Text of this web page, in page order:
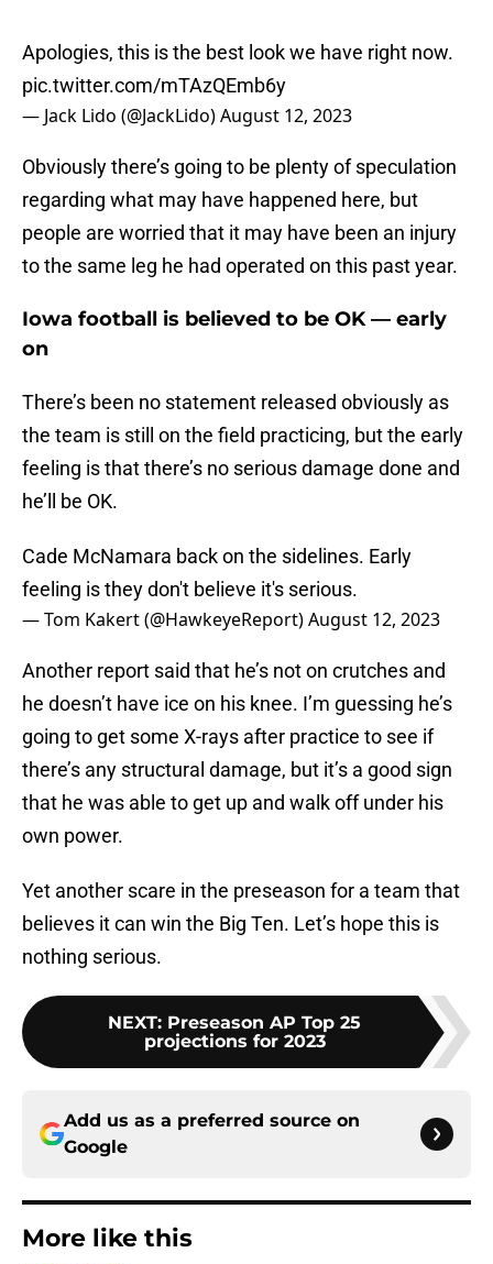
Apologies, this is the best look we have right now.
pic.twitter.com/mTAzQEmb6y
— Jack Lido (@JackLido)August 12, 2023
Obviously there’s going to be plenty of speculation
regarding what may have happened here, but
people are worried that it may have been an injury
to the same leg he had operated on this past year.
Iowa football is believed to be OK — early
on
There’s been no statement released obviously as
the team is still on the field practicing, but the early
feeling is that there’s no serious damage done and
he’ll be OK.
Cade McNamara back on the sidelines. Early
feeling is they don't believe it's serious.
— Tom Kakert (@HawkeyeReport)August 12, 2023
Another report said that he’s not on crutches and
he doesn’t have ice on his knee. I’m guessing he’s
going to get some X-rays after practice to see if
there’s any structural damage, but it’s a good sign
that he was able to get up and walk off under his
own power.
Yet another scare in the preseason for a team that
believes it can win the Big Ten. Let’s hope this is
nothing serious.
NEXT: Preseason AP Top 25
projections for 2023
Add us as a preferred source on
Google
More like this